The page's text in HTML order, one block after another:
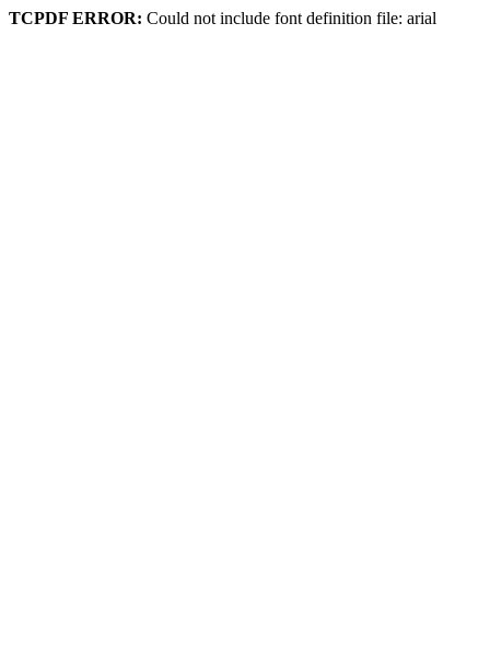
TCPDF ERROR: Could not include font definition file: arial